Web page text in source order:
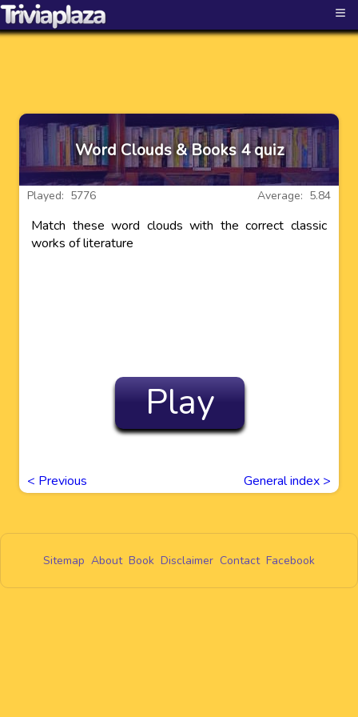
≡
Word Clouds & Books 4 quiz
Average: 5.84
Played: 5776
Match these word clouds with the correct classic
works of literature
Play
< Previous General index >
Sitemap About Book Disclaimer Contact Facebook